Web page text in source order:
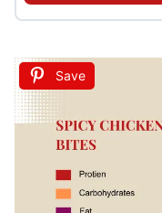
Save